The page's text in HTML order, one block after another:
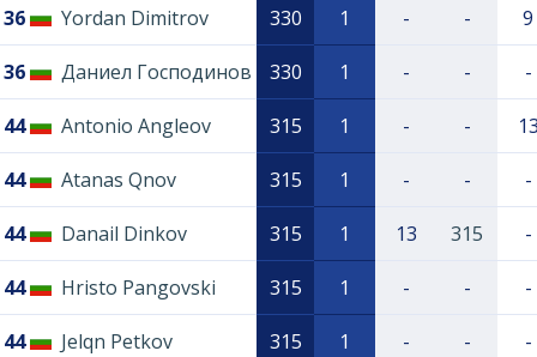
36 Yordan Dimitrov 330 1 - - 9
36 Даниел Господинов 330 1 - - -
44 Antonio Angleov 315 1 - -
44 Atanas Qnov 315 1 - - -
44 Danail Dinkov 315 1 13 315 -
44 Hristo Pangovski 315 1 - - -
44 Jelqn Petkov 315 1 - - -